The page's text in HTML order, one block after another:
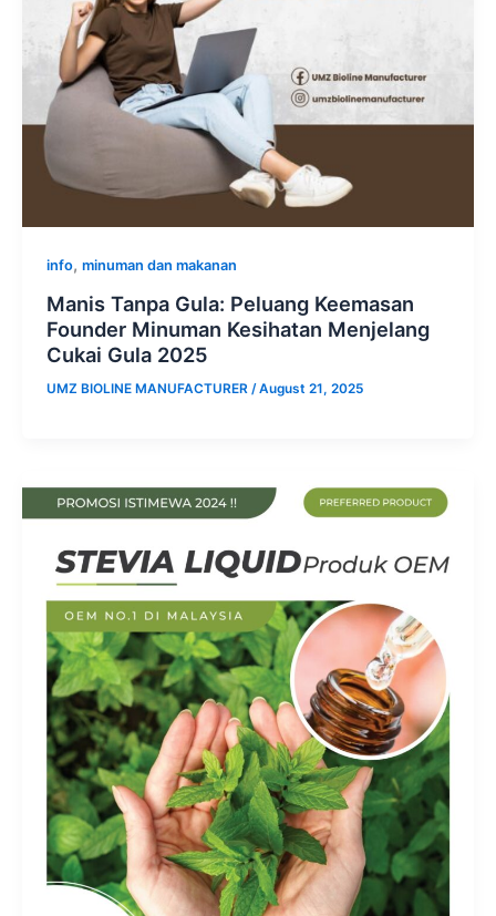
info, minuman dan makanan
Manis Tanpa Gula: Peluang Keemasan
Founder Minuman Kesihatan Menjelang
Cukai Gula 2025
UMZ BIOLINE MANUFACTURER /August 21, 2025